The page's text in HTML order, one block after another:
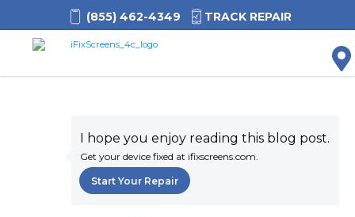
(855) 462-4349 TRACK REPAIR
I hope you enjoy reading this blog post.
Get your device fixed at ifixscreens.com.
Start Your Repair